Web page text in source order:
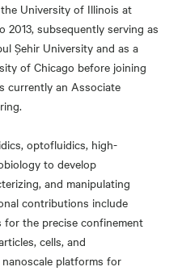
University of Illinois at
2013, subsequently serving as
Şehir University and as a
of Chicago before joining
currently an Associate
optofluidics, high-
to develop
and manipulating
contributions include
the precise confinement
cells, and
platforms for